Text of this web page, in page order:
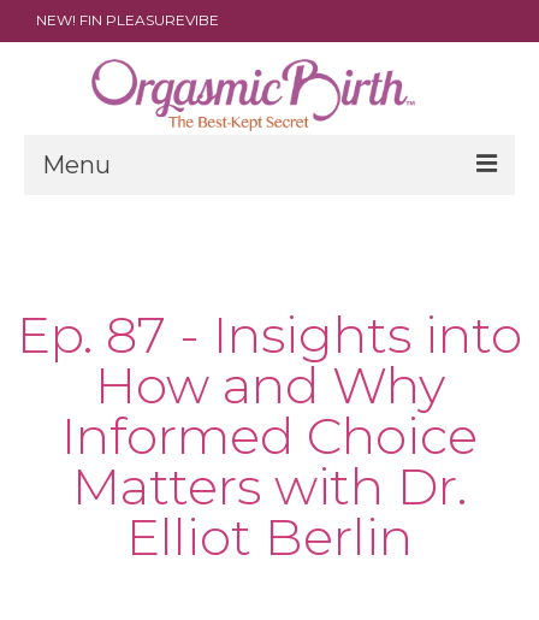
NEW! FIN PLEASUREVIBE
Menu
PARENTS
SHOP
ARCHIVES
Ep. 87 - Insights into
How and Why
Informed Choice
Matters with Dr.
Elliot Berlin